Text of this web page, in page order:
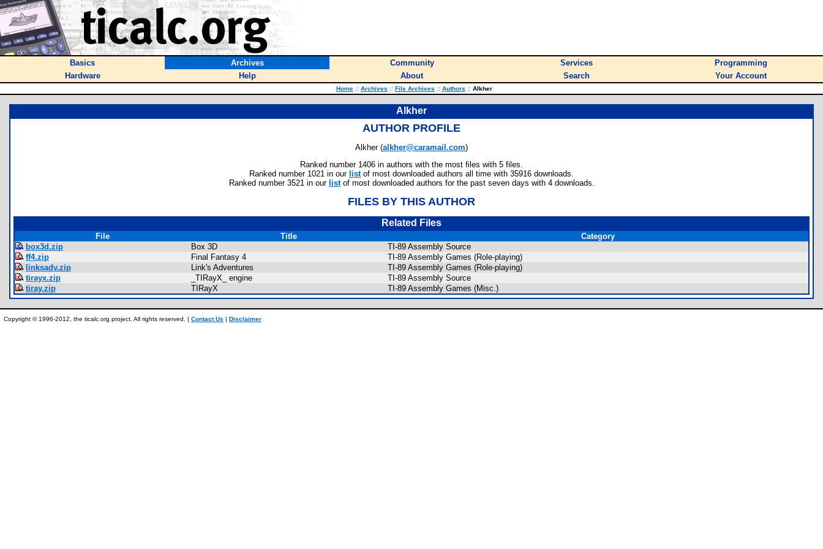
Basics Archives Community Services
Programming
Hardware
Help About Search Your Account
Home :: Archives :: File Archives :: Authors :: Alkher
Alkher
AUTHOR PROFILE
Alkher (alkher@caramail.com)
Ranked number 1406 in authors with the most files with 5 files.
Ranked number 1021 in our listof most downloaded authors all time with 35916 downloads.
Ranked number 3521 in our listof most downloaded authors for the past seven days with 4 downloads.
FILES BY THIS AUTHOR
Related Files
File Title
Category
box3d.zip
Box 3D
TI-89 Assembly Source
ff4.zip
Final Fantasy 4
TI-89 Assembly Games (Role-playing)
linksadv.zip
Link's Adventures
TI-89 Assembly Games (Role-playing)
tirayx.zip
_TIRayX_ engine
TI-89 Assembly Source
tiray.zip
TIRayX TI-89 Assembly Games (Misc.)
Copyright © 1996-2012, the ticalc.org project. All rights reserved. | Contact Us | Disclaimer